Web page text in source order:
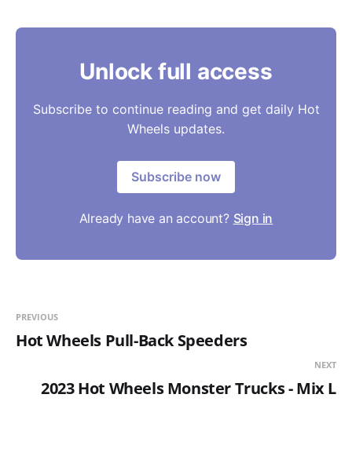
Unlock full access
Subscribe to continue reading and get daily Hot
Wheels updates.
Subscribe now
Already have an account? Sign in
PREVIOUS
Hot Wheels Pull-Back Speeders
NEXT
2023 Hot Wheels Monster Trucks - Mix L